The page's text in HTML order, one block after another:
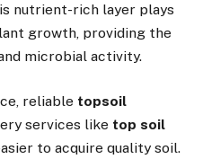
nutrient-rich layer plays
growth, providing the
microbial activity.
reliable topsoil
services like top soil
to acquire quality soil.